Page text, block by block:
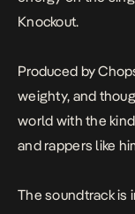
Knockout.
Produced by
weighty, and
world with the
and rappers like
The soundtrack is